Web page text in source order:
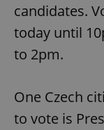
candidates.
today until
to 2pm.
One Czech
to vote is